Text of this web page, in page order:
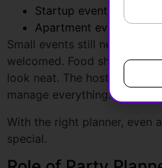
welcomed. Food should
look neat. The host should
manage everything.
With the right planner, even
special.
Role of Party
Social celebrations need
attention.